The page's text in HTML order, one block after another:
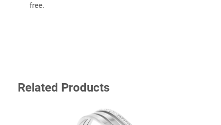
ADD A REVIEW
free.
Related Products